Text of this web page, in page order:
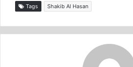
Tags Shakib Al Hasan